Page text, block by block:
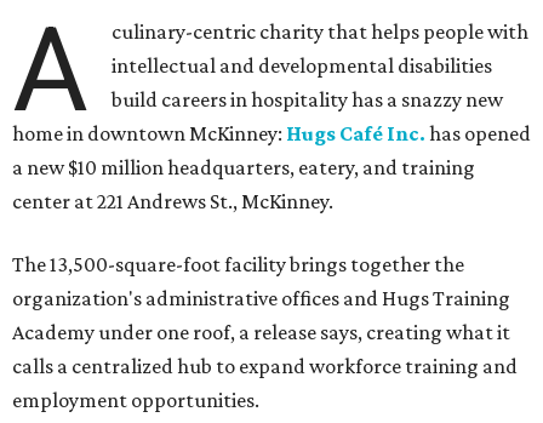
A
culinary-centric charity that helps people with
intellectual and developmental disabilities
build careers in hospitality has a snazzy new
home in downtown McKinney: Hugs Café Inc. has opened
a new $10 million headquarters, eatery, and training
center at 221 Andrews St., McKinney.
The 13,500-square-foot facility brings together the
organization's administrative offices and Hugs Training
Academy under one roof, a release says, creating what it
calls a centralized hub to expand workforce training and
employment opportunities.